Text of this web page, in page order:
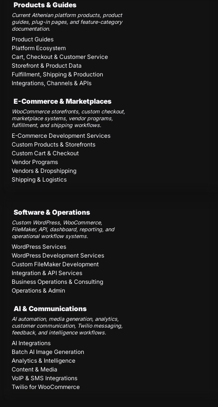
Products & Guides
Current Athenian platform products, product
guides, plug-in pages, and feature-category
documentation.
Product Guides
Platform Ecosystem
Cart, Checkout & Customer Service
Storefront & Product Data
Fulfillment, Shipping & Production
Integrations, Channels & APIs
E-Commerce & Marketplaces
WooCommerce storefronts, custom checkout,
marketplace systems, vendor programs,
fulfillment, and shipping workflows.
E-Commerce Development Services
Custom Products & Storefronts
Custom Cart & Checkout
Vendor Programs
Vendors & Dropshipping
Shipping & Logistics
Software & Operations
Custom WordPress, WooCommerce,
FileMaker, API, dashboard, reporting, and
operational workflow systems.
WordPress Services
WordPress Development Services
Custom FileMaker Development
Integration & API Services
Business Operations & Consulting
Operations & Admin
AI & Communications
AI automation, media generation, analytics,
customer communication, Twilio messaging,
feedback, and intelligence workflows.
AI Integrations
Batch AI Image Generation
Analytics & Intelligence
Content & Media
VoIP & SMS Integrations
Twilio for WooCommerce